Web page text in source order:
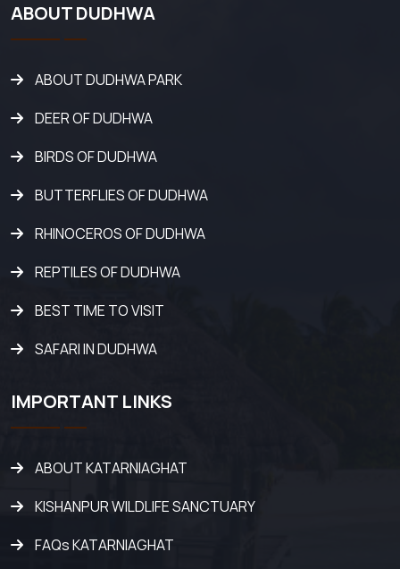
ABOUT DUDHWA
ABOUT DUDHWA PARK
DEER OF DUDHWA
BIRDS OF DUDHWA
BUTTERFLIES OF DUDHWA
RHINOCEROS OF DUDHWA
REPTILES OF DUDHWA
BEST TIME TO VISIT
SAFARI IN DUDHWA
IMPORTANT LINKS
ABOUT KATARNIAGHAT
KISHANPUR WILDLIFE SANCTUARY
FAQs KATARNIAGHAT